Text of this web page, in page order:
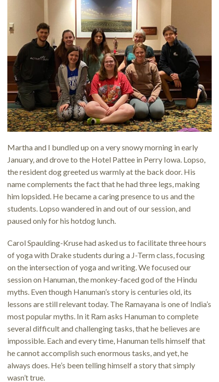
Martha and I bundled up on a very snowy morning in early
January, and drove to the Hotel Pattee in Perry Iowa. Lopso,
the resident dog greeted us warmly at the back door. His
name complements the fact that he had three legs, making
him lopsided. He became a caring presence to us and the
students. Lopso wandered in and out of our session, and
paused only for his hotdog lunch.
Carol Spaulding-Kruse had asked us to facilitate three hours
of yoga with Drake students during a J-Term class, focusing
on the intersection of yoga and writing. We focused our
session on Hanuman, the monkey-faced god of the Hindu
myths. Even though Hanuman’s story is centuries old, its
lessons are still relevant today. The Ramayana is one of India’s
most popular myths. In it Ram asks Hanuman to complete
several difficult and challenging tasks, that he believes are
impossible. Each and every time, Hanuman tells himself that
he cannot accomplish such enormous tasks, and yet, he
always does. He’s been telling himself a story that simply
wasn’t true.